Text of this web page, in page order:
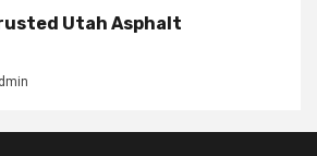
Utah Asphalt